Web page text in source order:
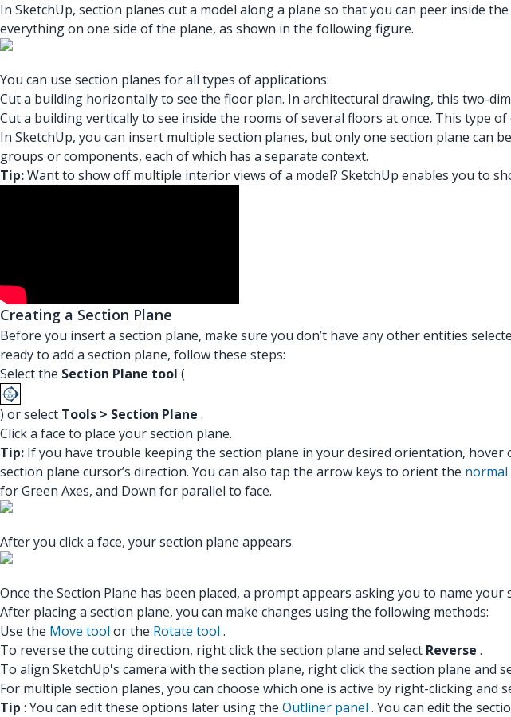
In SketchUp, section planes cut a model along a plane so that you can peer inside
everything on one side of the plane, as shown in the following figure.
You can use section planes for all types of applications:
Cut a building horizontally to see the floor plan. In architectural drawing, this two-
Cut a building vertically to see inside the rooms of several floors at once. This type of
In SketchUp, you can insert multiple section planes, but only one section plane can
groups or components, each of which has a separate context.
Tip:Want to show off multiple interior views of a model? SketchUp enables you to
Creating a Section Plane
Before you insert a section plane, make sure you don’t have any other entities
ready to add a section plane, follow these steps:
Select the Section Plane tool (
) or select Tools > Section Plane .
Click a face to place your section plane.
Tip: If you have trouble keeping the section plane in your desired orientation,
section plane cursor’s direction. You can also tap the arrow keys to orient the normal
for Green Axes, and Down for parallel to face.
After you click a face, your section plane appears.
Once the Section Plane has been placed, a prompt appears asking you to name
After placing a section plane, you can make changes using the following methods:
Use the Move tool or the Rotate tool .
To reverse the cutting direction, right click the section plane and select Reverse .
To align SketchUp's camera with the section plane, right click the section plane and
For multiple section planes, you can choose which one is active by right-clicking and
Tip : You can edit these options later using the Outliner panel . You can edit the